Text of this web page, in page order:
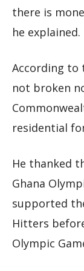
there is
he explained.
According to
not broken
residential
He thanked
Ghana
supported
Hitters
Olympic